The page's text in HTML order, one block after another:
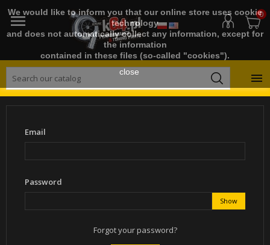
We would like to inform you that our online store uses cookie
technology
and does not automatically collect any information, except for
the information
contained in these files (so-called "cookies").
close
 0

Email
Password
Show
Forgot your password?